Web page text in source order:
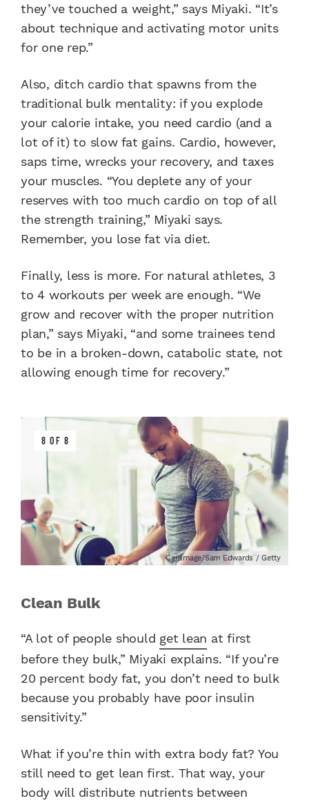
they’ve touched a weight,” says Miyaki. “It’s
about technique and activating motor units
for one rep.”
Also, ditch cardio that spawns from the
traditional bulk mentality: if you explode
your calorie intake, you need cardio (and a
lot of it) to slow fat gains. Cardio, however,
saps time, wrecks your recovery, and taxes
your muscles. “You deplete any of your
reserves with too much cardio on top of all
the strength training,” Miyaki says.
Remember, you lose fat via diet.
Finally, less is more. For natural athletes, 3
to 4 workouts per week are enough. “We
grow and recover with the proper nutrition
plan,” says Miyaki, “and some trainees tend
to be in a broken-down, catabolic state, not
allowing enough time for recovery.”
8 OF 8
Caiaimage/Sam Edwards / Getty
Clean Bulk
“A lot of people should get lean at first
before they bulk,” Miyaki explains. “If you’re
20 percent body fat, you don’t need to bulk
because you probably have poor insulin
sensitivity.”
What if you’re thin with extra body fat? You
still need to get lean first. That way, your
body will distribute nutrients between